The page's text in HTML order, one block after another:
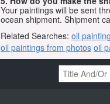
Your paintings will be sent
ocean shipment. Shipment
Related Searches: oil
oil paintings from photos oil